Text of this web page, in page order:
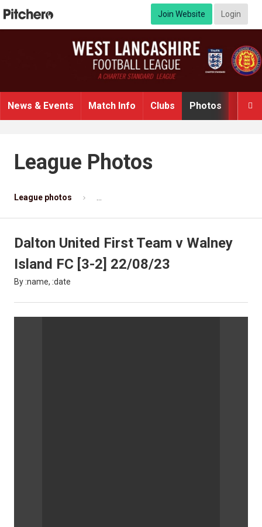
Join Website Login

News & Events Match Info Clubs Photos
League Photos
League photos
Dalton United First Team v Walney
Island FC [3-2] 22/08/23
By :name, :date